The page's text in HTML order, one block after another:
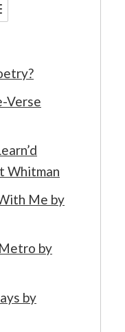
Verse
Whitman
Me by
by
by